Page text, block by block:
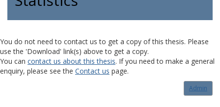
You do not need to contact us to get a copy of this thesis. Please
use the 'Download' link(s) above to get a copy.
You can contact us about this thesis. If you need to make a general
enquiry, please see the Contact us page.
Admin